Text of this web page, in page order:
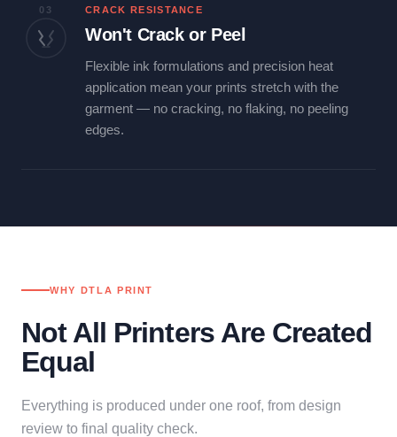
03 CRACK RESISTANCE
Won't Crack or Peel
Flexible ink formulations and precision heat
application mean your prints stretch with the
garment — no cracking, no flaking, no peeling
edges.
WHY DTLA PRINT
Not All Printers Are Created
Equal
Everything is produced under one roof, from design
review to final quality check.